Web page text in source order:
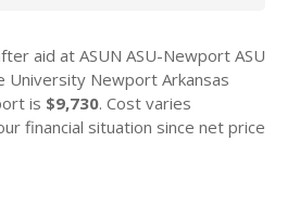
aid at ASUN ASU-Newport ASU
University Newport Arkansas
is $9,730. Cost varies
financial situation since net price